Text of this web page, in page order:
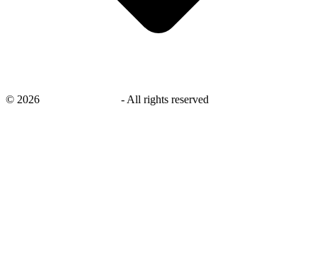
© 2026 - All rights reserved